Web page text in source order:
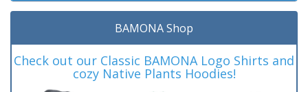
BAMONA Shop
Check out our Classic BAMONA Logo Shirts and
cozy Native Plants Hoodies!